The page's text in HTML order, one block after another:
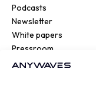
Podcasts
Newsletter
White papers
Pressroom